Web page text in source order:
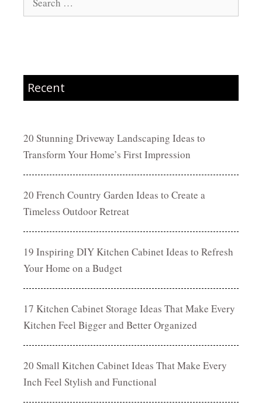
Recent
20 Stunning Driveway Landscaping Ideas to
Transform Your Home’s First Impression
20 French Country Garden Ideas to Create a
Timeless Outdoor Retreat
19 Inspiring DIY Kitchen Cabinet Ideas to Refresh
Your Home on a Budget
17 Kitchen Cabinet Storage Ideas That Make Every
Kitchen Feel Bigger and Better Organized
20 Small Kitchen Cabinet Ideas That Make Every
Inch Feel Stylish and Functional